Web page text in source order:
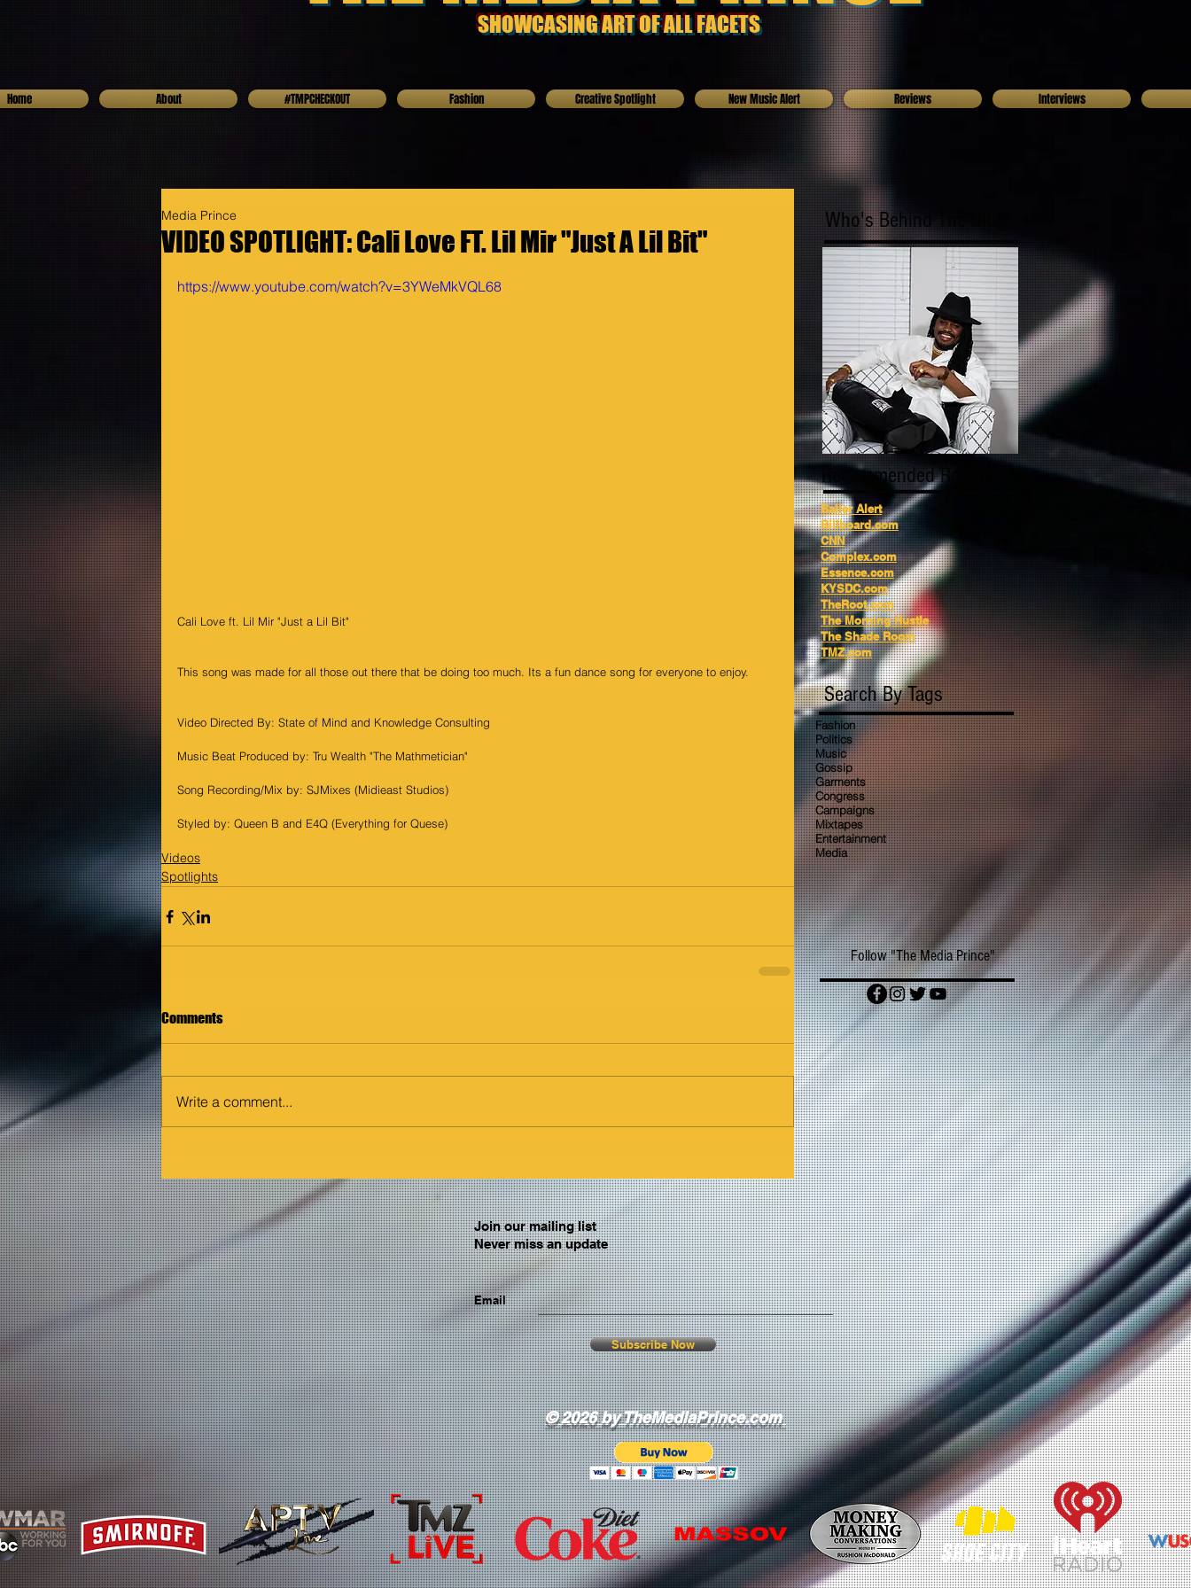
SHOWCASING ART OF ALL FACETS
Home About #TMPCHECKOUT Fashion Creative Spotlight New Music Alert Reviews Interviews
VIDEO SPOTLIGHT: Cali Love FT. Lil Mir "Just A Lil Bit"
Media Prince
https://www.youtube.com/watch?v=3YWeMkVQL68
Cali Love ft. Lil Mir "Just a Lil Bit"
This song was made for all those out there that be doing too much. Its a fun dance song for everyone to enjoy.
Video Directed By: State of Mind and Knowledge Consulting
Music Beat Produced by: Tru Wealth "The Mathmetician"
Song Recording/Mix by: SJMixes (Midieast Studios)
Styled by: Queen B and E4Q (Everything for Quese)
Videos
Spotlights
Comments
Write a comment...
Who's Behind The Blog
Recommended Reading
Baller Alert
Billboard.com
CNN
Complex.com
Essence.com
KYSDC.com
TheRoot.com
The Morning Hustle
The Shade Room
TMZ.com
Search By Tags
Fashion
Politics
Music
Gossip
Garments
Congress
Campaigns
Mixtapes
Entertainment
Media
Follow "The Media Prince"
Join our mailing list
Never miss an update
Email
Subscribe Now
© 2026 by TheMediaPrince.com